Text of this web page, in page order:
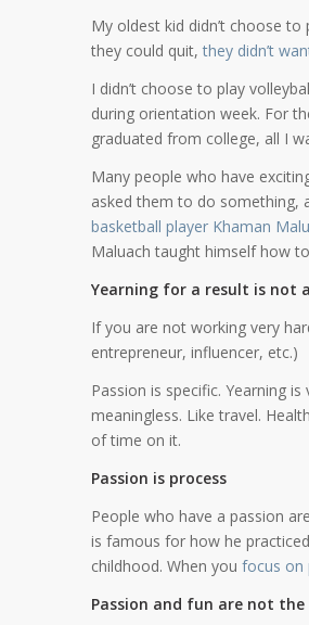
My oldest kid didn’t choose
they could quit, they didn’t
I didn’t choose to play
during orientation week. For
graduated from college, all I
Many people who have
asked them to do something,
basketball player Khaman
Maluach taught himself how
Yearning for a result is not
If you are not working very
entrepreneur, influencer, etc.)
Passion is specific. Yearning
meaningless. Like travel.
of time on it.
Passion is process
People who have a passion
is famous for how he
childhood. When you focus on
Passion and fun are not the